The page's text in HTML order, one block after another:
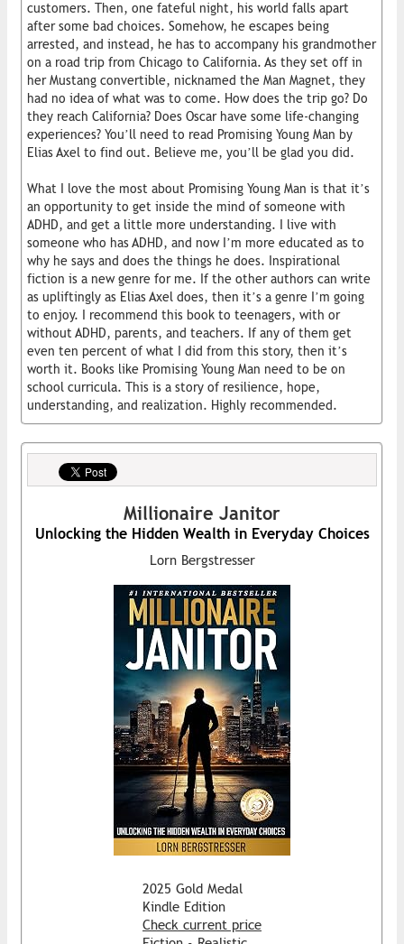
customers. Then, one fateful night, his world falls apart
after some bad choices. Somehow, he escapes being
arrested, and instead, he has to accompany his grandmother
on a road trip from Chicago to California. As they set off in
her Mustang convertible, nicknamed the Man Magnet, they
had no idea of what was to come. How does the trip go? Do
they reach California? Does Oscar have some life-changing
experiences? You’ll need to read Promising Young Man by
Elias Axel to find out. Believe me, you’ll be glad you did.
What I love the most about Promising Young Man is that it’s
an opportunity to get inside the mind of someone with
ADHD, and get a little more understanding. I live with
someone who has ADHD, and now I’m more educated as to
why he says and does the things he does. Inspirational
fiction is a new genre for me. If the other authors can write
as upliftingly as Elias Axel does, then it’s a genre I’m going
to enjoy. I recommend this book to teenagers, with or
without ADHD, parents, and teachers. If any of them get
even ten percent of what I did from this story, then it’s
worth it. Books like Promising Young Man need to be on
school curricula. This is a story of resilience, hope,
understanding, and realization. Highly recommended.
Millionaire Janitor
Unlocking the Hidden Wealth in Everyday Choices
Lorn Bergstresser
2025 Gold Medal
Kindle Edition
Check current price